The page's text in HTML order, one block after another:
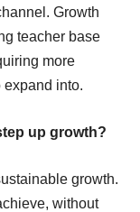
Growth
teacher base
more
expand into.
up growth?
growth.
without